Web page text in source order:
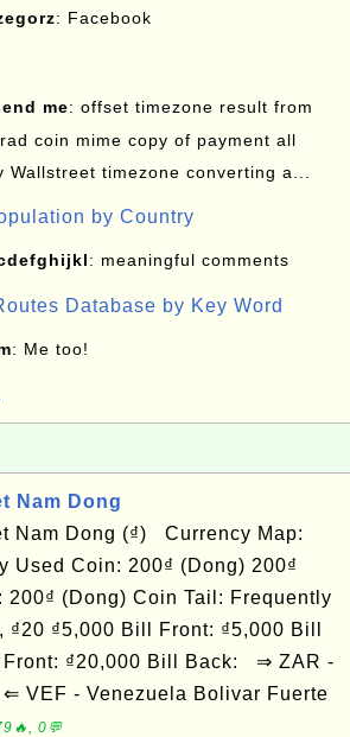
: Facebook
me: offset timezone result from
coin mime copy of payment all
Wallstreet timezone converting a...
by Country
: meaningful comments
Database by Key Word
: Me too!
Nam Dong
Nam Dong (₫) Currency Map:
Used Coin: 200₫ (Dong) 200₫
200₫ (Dong) Coin Tail: Frequently
₫20 ₫5,000 Bill Front: ₫5,000 Bill
Front: ₫20,000 Bill Back: ⇒ ZAR -
VEF - Venezuela Bolivar Fuerte
0💬